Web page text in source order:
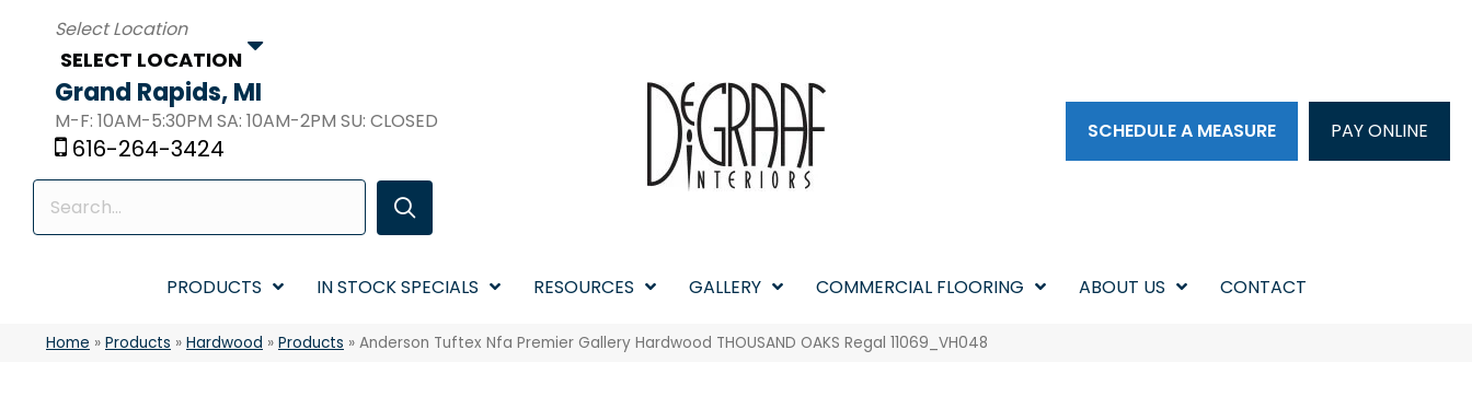
SELECT LOCATION
Grand Rapids, MI
M-F: 10AM-5:30PM SA: 10AM-2PM SU: CLOSED
616-264-3424
SCHEDULE A MEASURE PAY ONLINE
PRODUCTS IN STOCK SPECIALS RESOURCES GALLERY COMMERCIAL FLOORING ABOUT US CONTACT
Home » Products » Hardwood » Products » Anderson Tuftex Nfa Premier Gallery Hardwood THOUSAND OAKS Regal 11069_VH048